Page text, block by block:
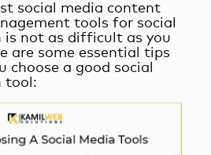
social media content
tools for social
is not as difficult as you
are some essential tips
choose a good social
tool: